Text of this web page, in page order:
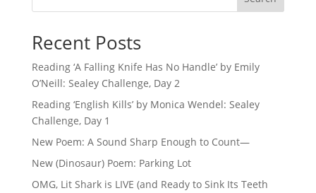
Recent Posts
Reading ‘A Falling Knife Has No Handle’ by Emily
O’Neill: Sealey Challenge, Day 2
Reading ‘English Kills’ by Monica Wendel: Sealey
Challenge, Day 1
New Poem: A Sound Sharp Enough to Count—
New (Dinosaur) Poem: Parking Lot
OMG, Lit Shark is LIVE (and Ready to Sink Its Teeth